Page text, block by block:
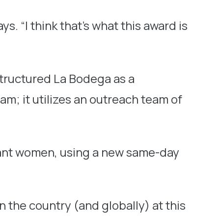
“I think that’s what this award is
La Bodega as a
it utilizes an outreach team of
women, using a new same-day
the country (and globally) at this